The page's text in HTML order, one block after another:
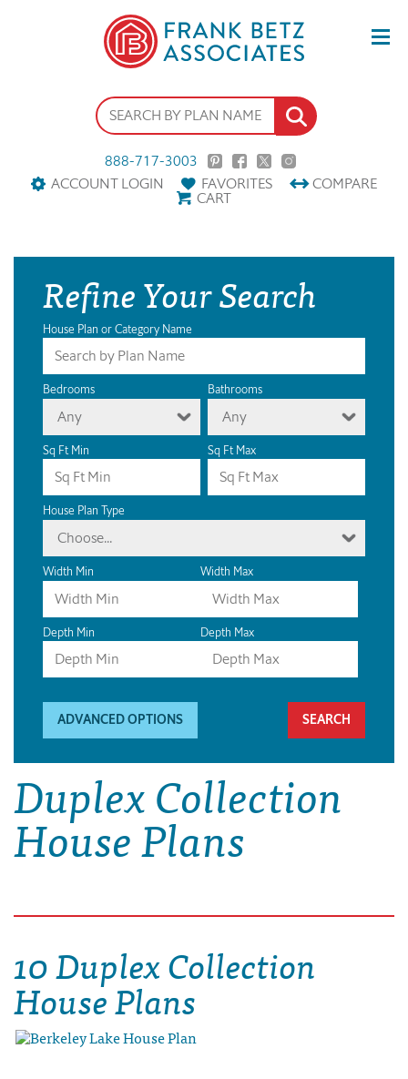
888-717-3003
ACCOUNT LOGIN
FAVORITES COMPARE
CART
Refine Your Search
House Plan or Category Name
Bedrooms
Any
Bathrooms
Any
Sq Ft Min Sq Ft Max
House Plan Type
Choose...
Width Min Width Max
Depth Min Depth Max
ADVANCED OPTIONS
Duplex Collection
House Plans
10 Duplex Collection
House Plans